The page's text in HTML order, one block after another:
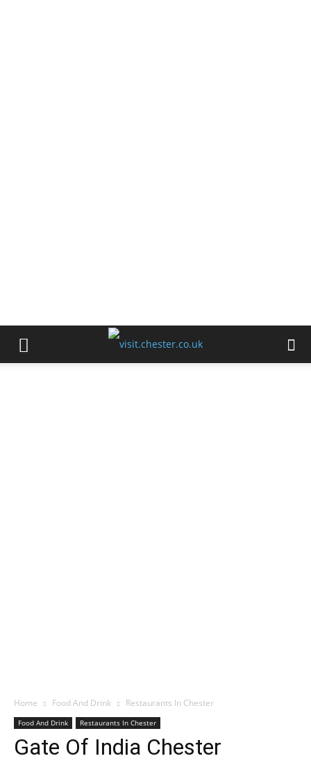
Home Food And Drink Restaurants In Chester
Food And Drink Restaurants In Chester
Gate Of India Chester